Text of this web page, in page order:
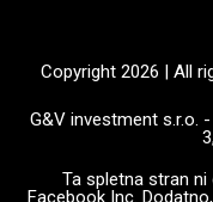
Copyright 2026 | All
G&V investment s.r.o.
Ta spletna stran
Facebook Inc.